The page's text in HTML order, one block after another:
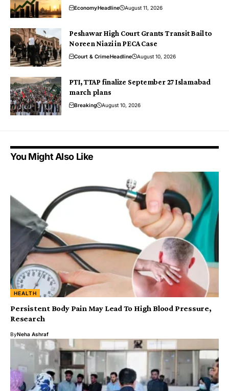
EconomyHeadline August 11, 2026
Peshawar High Court Grants Transit Bail to
Noreen Niazi in PECA Case
Court & CrimeHeadline August 10, 2026
PTI, TTAP finalize September 27 Islamabad
march plans
Breaking August 10, 2026
You Might Also Like
HEALTH
Persistent Body Pain May Lead To High Blood Pressure,
Research
ByNeha Ashraf